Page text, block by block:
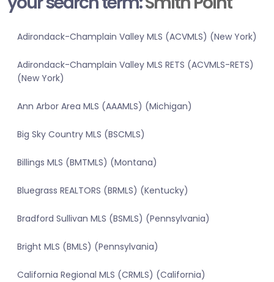
Adirondack-Champlain Valley MLS (ACVMLS) (New York)
Adirondack-Champlain Valley MLS RETS (ACVMLS-RETS)
(New York)
Ann Arbor Area MLS (AAAMLS) (Michigan)
Big Sky Country MLS (BSCMLS)
Billings MLS (BMTMLS) (Montana)
Bluegrass REALTORS (BRMLS) (Kentucky)
Bradford Sullivan MLS (BSMLS) (Pennsylvania)
Bright MLS (BMLS) (Pennsylvania)
California Regional MLS (CRMLS) (California)